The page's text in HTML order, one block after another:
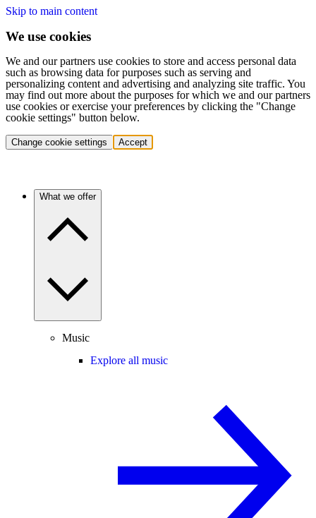
Skip to main content
We use cookies
We and our partners use cookies to store and access personal data
such as browsing data for purposes such as serving and
personalizing content and advertising and analyzing site traffic. You
may find out more about the purposes for which we and our partners
use cookies or exercise your preferences by clicking the "Change
cookie settings" button below.
Change cookie settings Accept
What we offer
Music
Explore all music